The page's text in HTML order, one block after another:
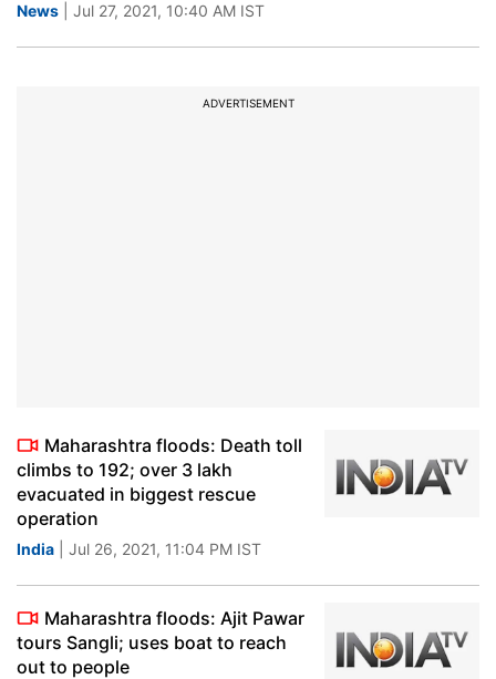
News | Jul 27, 2021, 10:40 AM IST
ADVERTISEMENT
Maharashtra floods: Death toll
climbs to 192; over 3 lakh
evacuated in biggest rescue
operation
India | Jul 26, 2021, 11:04 PM IST
Maharashtra floods: Ajit Pawar
tours Sangli; uses boat to reach
out to people